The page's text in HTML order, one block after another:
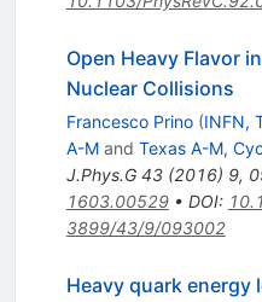
Open Heavy Flavor
Nuclear Collisions
Francesco Prino (INFN,
A-Mand Texas A-M,
J.Phys.G 43(2016) 9,
1603.00529• DOI:
3899/43/9/093002
Heavy quark energy